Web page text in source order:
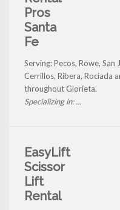
Pros
Santa
Fe
Serving: Pecos, Rowe, San
Cerrillos, Ribera, Rociada
throughout Glorieta.
Specializing in: ...
EasyLift
Scissor
Lift
Rental